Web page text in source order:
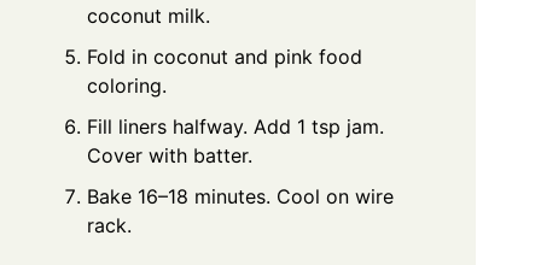
coconut milk.
Fold in coconut and pink food
coloring.
Fill liners halfway. Add 1 tsp jam.
Cover with batter.
Bake 16–18 minutes. Cool on wire
rack.